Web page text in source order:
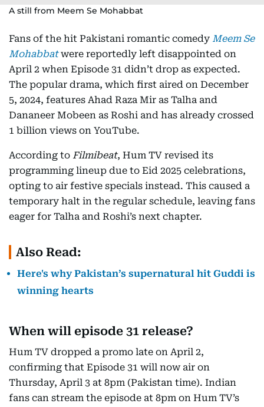
A still from Meem Se Mohabbat
Fans of the hit Pakistani romantic comedy Meem Se
Mohabbatwere reportedly left disappointed on
April 2 when Episode 31 didn’t drop as expected.
The popular drama, which first aired on December
5, 2024, features Ahad Raza Mir as Talha and
Dananeer Mobeen as Roshi and has already crossed
1 billion views on YouTube.
According to Filmibeat, Hum TV revised its
programming lineup due to Eid 2025 celebrations,
opting to air festive specials instead. This caused a
temporary halt in the regular schedule, leaving fans
eager for Talha and Roshi’s next chapter.
Also Read:
Here's why Pakistan’s supernatural hit Guddi is
winning hearts
When will episode 31 release?
Hum TV dropped a promo late on April 2,
confirming that Episode 31 will now air on
Thursday, April 3 at 8pm (Pakistan time). Indian
fans can stream the episode at 8pm on Hum TV’s